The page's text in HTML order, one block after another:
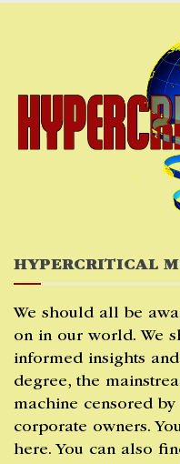
HYPERCRITICAL
We should all be
on in our world. We
informed insights
degree, the
machine censored
corporate owners.
here. You can also